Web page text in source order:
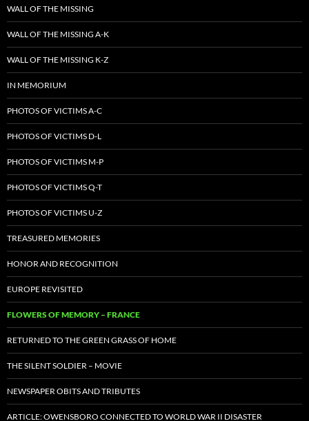
WALL OF THE MISSING
WALL OF THE MISSING A-K
WALL OF THE MISSING K-Z
IN MEMORIUM
PHOTOS OF VICTIMS A-C
PHOTOS OF VICTIMS D-L
PHOTOS OF VICTIMS M-P
PHOTOS OF VICTIMS Q-T
PHOTOS OF VICTIMS U-Z
TREASURED MEMORIES
HONOR AND RECOGNITION
EUROPE REVISITED
FLOWERS OF MEMORY – FRANCE
RETURNED TO THE GREEN GRASS OF HOME
THE SILENT SOLDIER – MOVIE
NEWSPAPER OBITS AND TRIBUTES
ARTICLE: OWENSBORO CONNECTED TO WORLD WAR II DISASTER